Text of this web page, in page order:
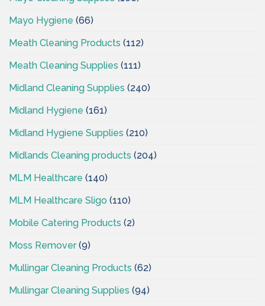
Mayo Hygiene (66)
Meath Cleaning Products (112)
Meath Cleaning Supplies (111)
Midland Cleaning Supplies (240)
Midland Hygiene (161)
Midland Hygiene Supplies (210)
Midlands Cleaning products (204)
MLM Healthcare (140)
MLM Healthcare Sligo (110)
Mobile Catering Products (2)
Moss Remover(9)
Mullingar Cleaning Products (62)
Mullingar Cleaning Supplies (94)